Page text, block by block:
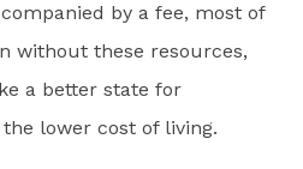
by a fee, most of
without these resources,
a better state for
lower cost of living.